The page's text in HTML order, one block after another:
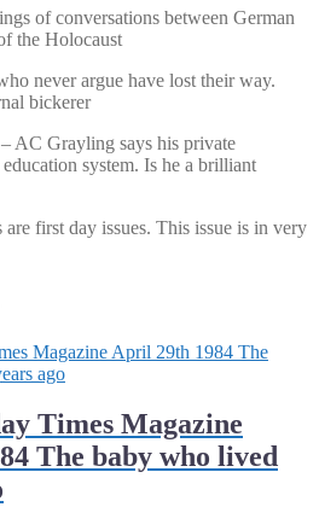
of conversations between German
the Holocaust
never argue have lost their way.
bickerer
AC Grayling says his private
system. Is he a brilliant
first day issues. This issue is in very
Times Magazine
The baby who lived